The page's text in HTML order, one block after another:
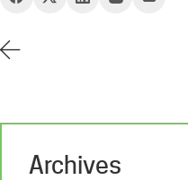
Archives